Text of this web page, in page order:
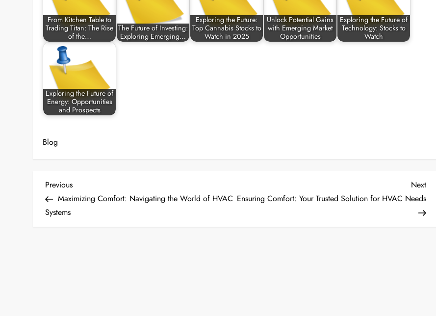
From Kitchen Table to
Trading Titan: The Rise
of the…
The Future of Investing:
Exploring Emerging…
Exploring the Future:
Top Cannabis Stocks to
Watch in 2025
Unlock Potential Gains
with Emerging Market
Opportunities
Exploring the Future of
Technology: Stocks to
Watch
Exploring the Future of
Energy: Opportunities
and Prospects
Blog
P
o
Previous
Post
Previous
Maximizing Comfort: Navigating the World of HVAC
Systems
Next
Post
Next
Ensuring Comfort: Your Trusted Solution for HVAC Needs